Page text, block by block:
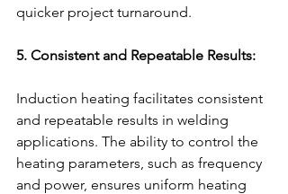
quicker project turnaround.
5. Consistent and Repeatable Results:
Induction heating facilitates consistent
and repeatable results in welding
applications. The ability to control the
heating parameters, such as frequency
and power, ensures uniform heating